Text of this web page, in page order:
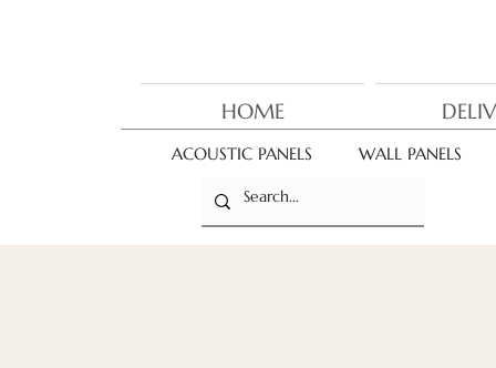
HOME
ACOUSTIC PANELS WALL PANELS